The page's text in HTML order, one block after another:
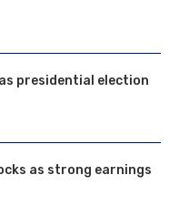
presidential election
as strong earnings